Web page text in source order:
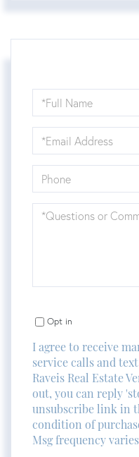
Name
Opt in
I agree to receive
service calls and
Raveis Real Estate
out, you can reply
unsubscribe link in
condition of
Msg frequency